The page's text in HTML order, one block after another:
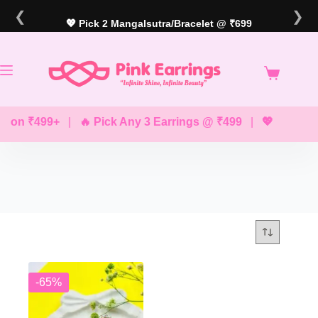
content
❮ 💖 Pick 2 Mangalsutra/Bracelet @ ₹699 ❯
on ₹499+| 🔥 Pick Any 3 Earrings @ ₹499| 💖 Pick
-65%